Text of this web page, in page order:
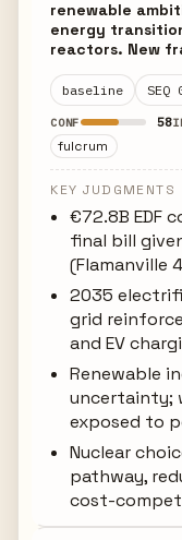
renewable
energy
reactors. New
baseline SEQ
CONF 58
fulcrum
KEY JUDGMENTS
€72.8B EDF
final bill
(Flamanville
2035
grid
and EV
Renewable
uncertainty;
exposed to
Nuclear
pathway,
cost-